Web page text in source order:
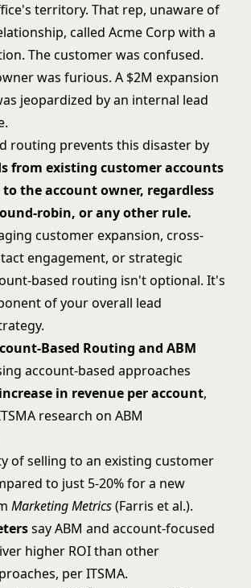
territory. That rep, unaware of
called Acme Corp with a
The customer was confused.
was furious. A $2M expansion
jeopardized by an internal lead
routing prevents this disaster by
from existing customer accounts
the account owner, regardless
robin, or any other rule.
customer expansion, cross-
engagement, or strategic
based routing isn't optional. It's
of your overall lead
.
Based Routing and ABM
account-based approaches
in revenue per account,
research on ABM
of selling to an existing customer
to just 5-20% for a new
Marketing Metrics(Farris et al.).
say ABM and account-focused
higher ROI than other
per ITSMA.